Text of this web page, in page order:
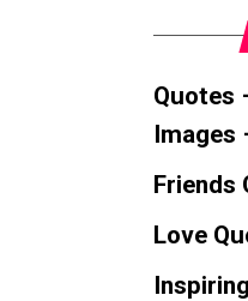
Quotes
Images
Friends
Love